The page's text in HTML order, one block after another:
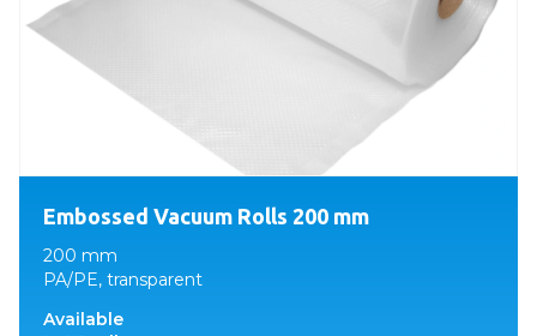
Embossed Vacuum Rolls 200 mm
200 mm
PA/PE, transparent
Available